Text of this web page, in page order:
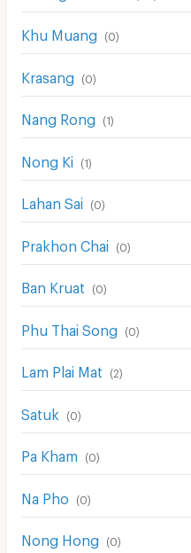
Khu Muang (0)
Krasang (0)
Nang Rong (1)
Nong Ki (1)
Lahan Sai (0)
Prakhon Chai (0)
Ban Kruat (0)
Phu Thai Song (0)
Lam Plai Mat (2)
Satuk (0)
Pa Kham (0)
Na Pho (0)
Nong Hong (0)